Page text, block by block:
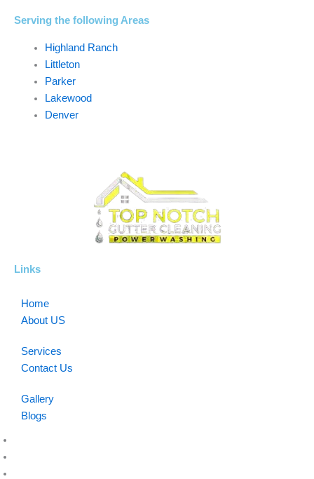
Serving the following Areas
Highland Ranch
Littleton
Parker
Lakewood
Denver
Links
Home
About US
Services
Contact Us
Gallery
Blogs